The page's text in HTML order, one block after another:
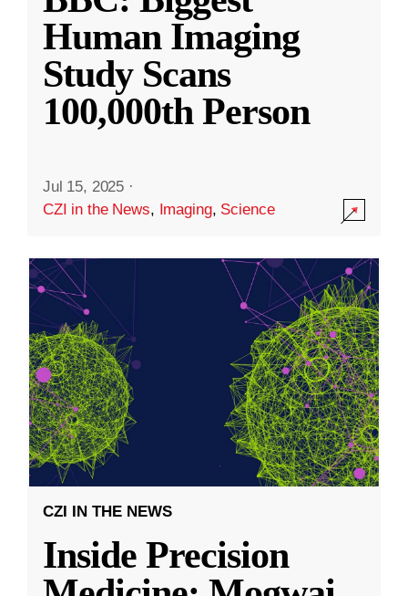
Human Imaging
Study Scans
100,000th Person
Jul 15, 2025 ·
CZI in the News, Imaging, Science
CZI IN THE NEWS
Inside Precision